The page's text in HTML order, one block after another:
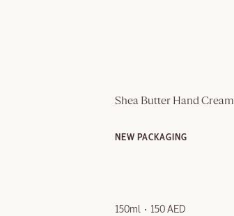
Shea Butter Hand Cream
NEW PACKAGING
150ml 150 AED